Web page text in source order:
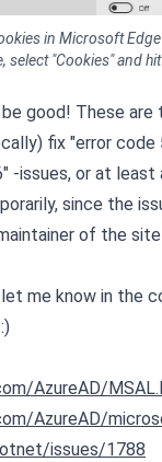
in Microsoft Edge
select "Cookies" and hit
good! These are
fix "error code
-issues, or at
since the
of the
me know in the
AzureAD/
AzureAD/
issues/1788